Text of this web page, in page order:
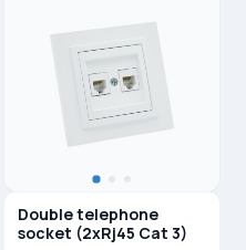
Double telephone
socket (2xRj45 Cat 3)